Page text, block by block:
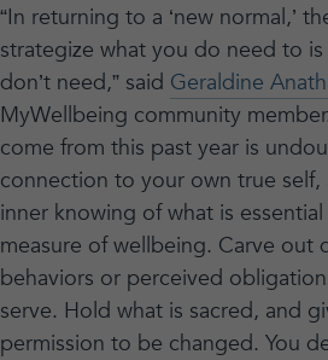
“In returning to a ‘new normal,’
strategize what you do need to
don’t need,” said Geraldine
MyWellbeing community
come from this past year is
connection to your own true self,
inner knowing of what is
measure of wellbeing. Carve out
behaviors or perceived
serve. Hold what is sacred, and
permission to be changed. You